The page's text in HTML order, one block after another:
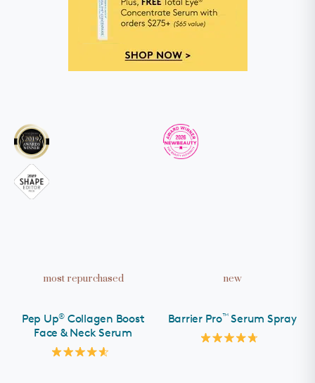
Take our quiz to get personalized
skincare recommendations
TAKE THE QUIZ
most repurchased
Pep Up® Collagen Boost
Face & Neck Serum
new
Barrier Pro™Serum Spray